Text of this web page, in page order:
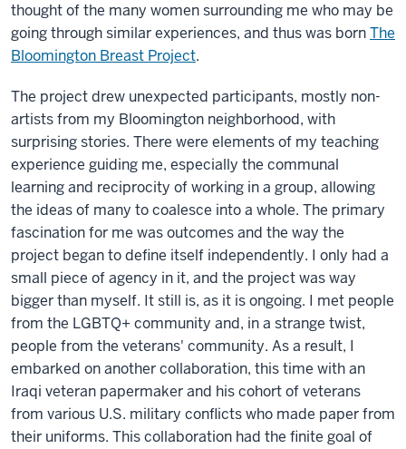
thought of the many women surrounding me who may be
going through similar experiences, and thus was bornThe
Bloomington Breast Project.
The project drew unexpected participants, mostly non-
artists from my Bloomington neighborhood, with
surprising stories. There were elements of my teaching
experience guiding me, especially the communal
learning and reciprocity of working in a group, allowing
the ideas of many to coalesce into a whole. The primary
fascination for me was outcomes and the way the
project began to define itself independently. I only had a
small piece of agency in it, and the project was way
bigger than myself. It still is, as it is ongoing. I met people
from the LGBTQ+ community and, in a strange twist,
people from the veterans' community. As a result, I
embarked on another collaboration, this time with an
Iraqi veteran papermaker and his cohort of veterans
from various U.S. military conflicts who made paper from
their uniforms. This collaboration had the finite goal of